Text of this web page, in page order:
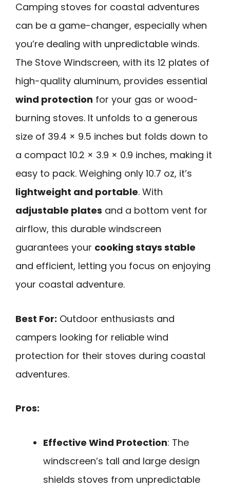
Camping stoves for coastal adventures
can be a game-changer, especially when
you’re dealing with unpredictable winds.
The Stove Windscreen, with its 12 plates of
high-quality aluminum, provides essential
wind protection for your gas or wood-
burning stoves. It unfolds to a generous
size of 39.4 × 9.5 inches but folds down to
a compact 10.2 × 3.9 × 0.9 inches, making it
easy to pack. Weighing only 10.7 oz, it’s
lightweight and portable. With
adjustable plates and a bottom vent for
airflow, this durable windscreen
guarantees your cooking stays stable
and efficient, letting you focus on enjoying
your coastal adventure.
Best For: Outdoor enthusiasts and
campers looking for reliable wind
protection for their stoves during coastal
adventures.
Pros:
Effective Wind Protection: The
windscreen’s tall and large design
shields stoves from unpredictable